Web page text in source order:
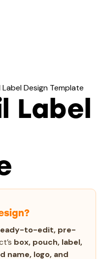
Label Design Template
Label
to-edit, pre-
box, pouch, label,
name, logo, and